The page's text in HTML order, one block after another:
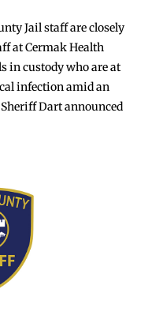
Jail staff are closely
at Cermak Health
in custody who are at
infection amid an
Dart announced